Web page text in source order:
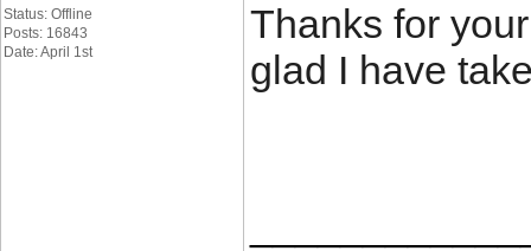
Status: Offline
Posts: 16843
Date: April 1st
Thanks for
glad I have